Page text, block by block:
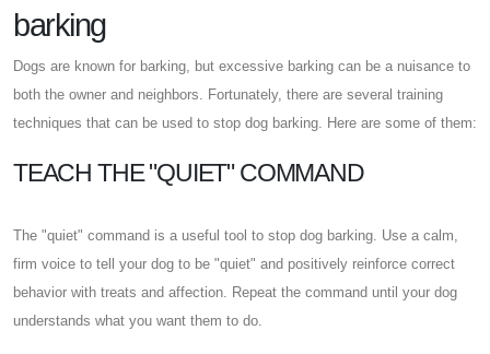
barking
Dogs are known for barking, but excessive barking can be a nuisance to
both the owner and neighbors. Fortunately, there are several training
techniques that can be used to stop dog barking. Here are some of them:
TEACH THE "QUIET" COMMAND
The "quiet" command is a useful tool to stop dog barking. Use a calm,
firm voice to tell your dog to be "quiet" and positively reinforce correct
behavior with treats and affection. Repeat the command until your dog
understands what you want them to do.